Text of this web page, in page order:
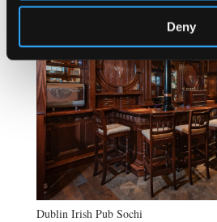
Deny
Dublin Irish Pub Sochi